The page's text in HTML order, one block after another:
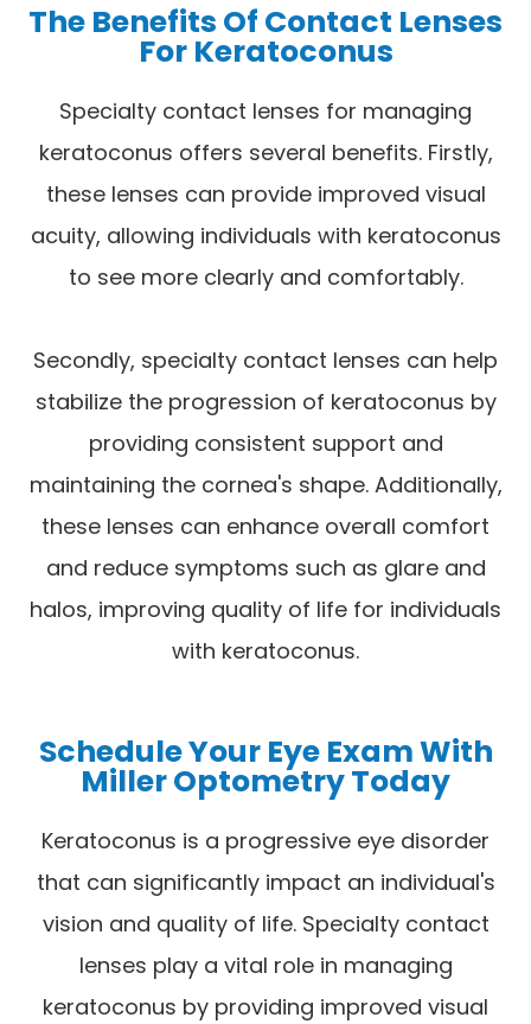
The Benefits Of Contact Lenses
For Keratoconus
Specialty contact lenses for managing
keratoconus offers several benefits. Firstly,
these lenses can provide improved visual
acuity, allowing individuals with keratoconus
to see more clearly and comfortably.
Secondly, specialty contact lenses can help
stabilize the progression of keratoconus by
providing consistent support and
maintaining the cornea's shape. Additionally,
these lenses can enhance overall comfort
and reduce symptoms such as glare and
halos, improving quality of life for individuals
with keratoconus.
Schedule Your Eye Exam With
Miller Optometry Today
Keratoconus is a progressive eye disorder
that can significantly impact an individual's
vision and quality of life. Specialty contact
lenses play a vital role in managing
keratoconus by providing improved visual